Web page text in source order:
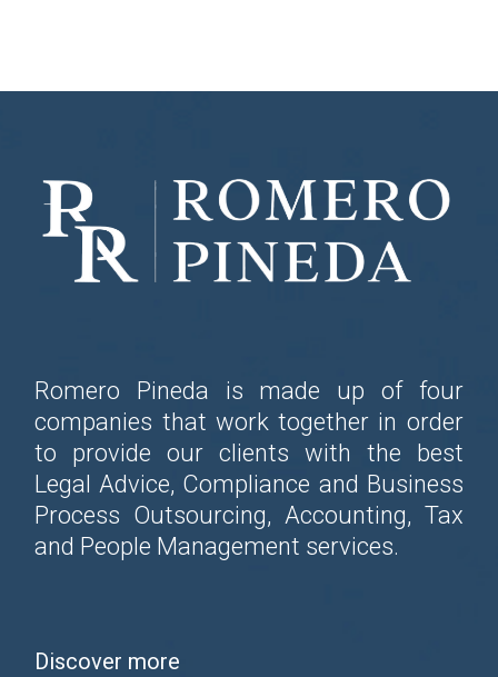
Romero Pineda is made up of four
companies that work together in order
to provide our clients with the best
Legal Advice, Compliance and Business
Process Outsourcing, Accounting, Tax
and People Management services.
Discover more